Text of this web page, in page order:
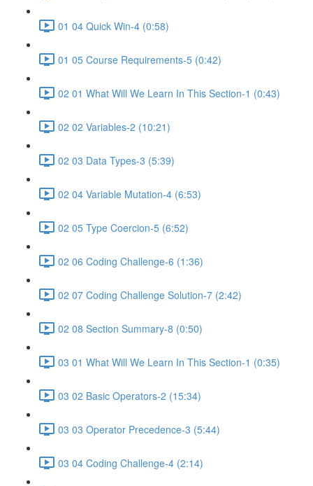
01 04 Quick Win-4 (0:58)
01 05 Course Requirements-5 (0:42)
02 01 What Will We Learn In This Section-1 (0:43)
02 02 Variables-2 (10:21)
02 03 Data Types-3 (5:39)
02 04 Variable Mutation-4 (6:53)
02 05 Type Coercion-5 (6:52)
02 06 Coding Challenge-6 (1:36)
02 07 Coding Challenge Solution-7 (2:42)
02 08 Section Summary-8 (0:50)
03 01 What Will We Learn In This Section-1 (0:35)
03 02 Basic Operators-2 (15:34)
03 03 Operator Precedence-3 (5:44)
03 04 Coding Challenge-4 (2:14)